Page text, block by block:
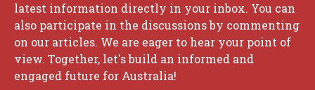
latest information directly in your inbox. You can
also participate in the discussions by commenting
on our articles. We are eager to hear your point of
view. Together, let's build an informed and
engaged future for Australia!